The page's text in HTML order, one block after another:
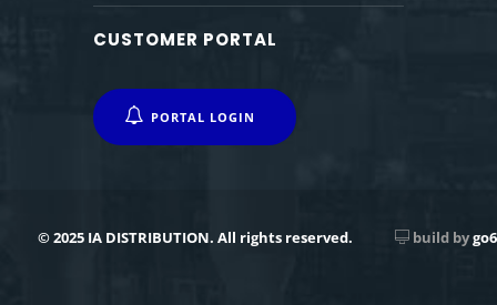
CUSTOMER PORTAL
PORTAL LOGIN
© 2025 IA DISTRIBUTION. All rights reserved. build bygo6